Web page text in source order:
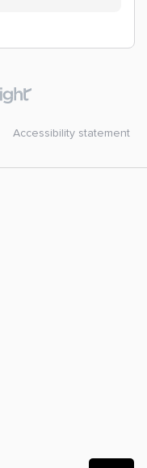
Accessibility statement